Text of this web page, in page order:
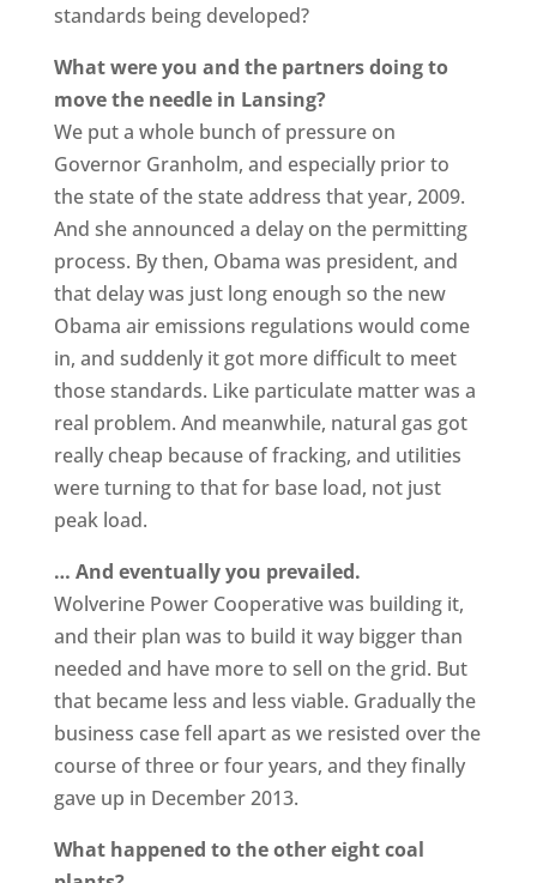
standards being developed?
What were you and the partners doing to
move the needle in Lansing?
We put a whole bunch of pressure on
Governor Granholm, and especially prior to
the state of the state address that year, 2009.
And she announced a delay on the permitting
process. By then, Obama was president, and
that delay was just long enough so the new
Obama air emissions regulations would come
in, and suddenly it got more difficult to meet
those standards. Like particulate matter was a
real problem. And meanwhile, natural gas got
really cheap because of fracking, and utilities
were turning to that for base load, not just
peak load.
… And eventually you prevailed.
Wolverine Power Cooperative was building it,
and their plan was to build it way bigger than
needed and have more to sell on the grid. But
that became less and less viable. Gradually the
business case fell apart as we resisted over the
course of three or four years, and they finally
gave up in December 2013.
What happened to the other eight coal